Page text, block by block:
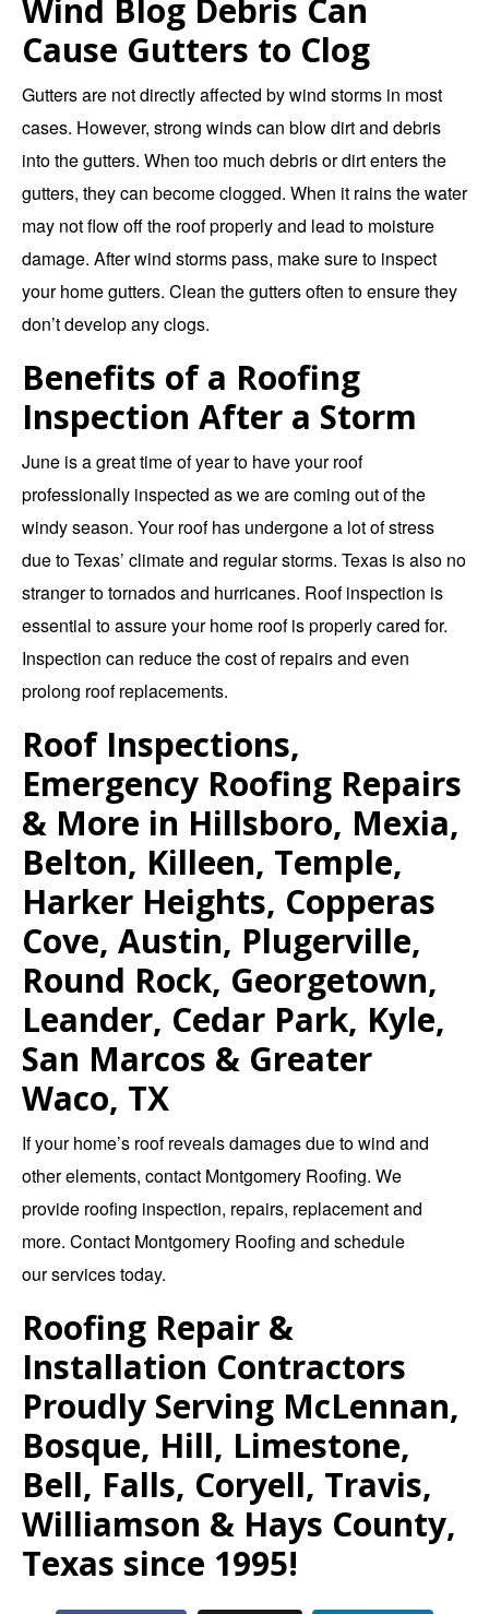
Wind Blog Debris Can
Cause Gutters to Clog
Gutters are not directly affected by wind storms in most
cases. However, strong winds can blow dirt and debris
into the gutters. When too much debris or dirt enters the
gutters, they can become clogged. When it rains the water
may not flow off the roof properly and lead to moisture
damage. After wind storms pass, make sure to inspect
your home gutters. Clean the gutters often to ensure they
don’t develop any clogs.
Benefits of a Roofing
Inspection After a Storm
June is a great time of year to have your roof
professionally inspected as we are coming out of the
windy season. Your roof has undergone a lot of stress
due to Texas’ climate and regular storms. Texas is also no
stranger to tornados and hurricanes. Roof inspection is
essential to assure your home roof is properly cared for.
Inspection can reduce the cost of repairs and even
prolong roof replacements.
Roof Inspections,
Emergency Roofing Repairs
& More in Hillsboro, Mexia,
Belton, Killeen, Temple,
Harker Heights, Copperas
Cove, Austin, Plugerville,
Round Rock, Georgetown,
Leander, Cedar Park, Kyle,
San Marcos & Greater
Waco, TX
If your home’s roof reveals damages due to wind and
other elements, contact Montgomery Roofing. We
provide roofing inspection, repairs, replacementand
more. Contact Montgomery Roofing and schedule
ourservicestoday.
Roofing Repair &
Installation Contractors
Proudly Serving McLennan,
Bosque, Hill, Limestone,
Bell, Falls, Coryell, Travis,
Williamson & Hays County,
Texas since 1995!